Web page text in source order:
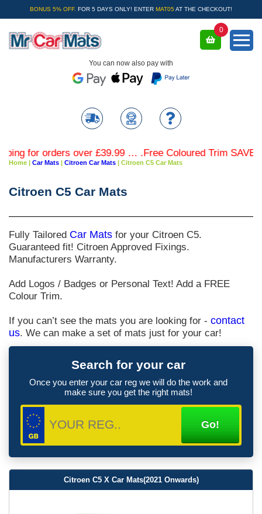
BONUS 5% OFF. FOR 5 DAYS ONLY! ENTER MAT05 AT THE CHECKOUT!
You can now also pay with
0
orders over £39.99 … .Free Coloured Trim SAVE £4.99 -
Home | Car Mats | Citroen Car Mats | Citroen C5 Car Mats
Citroen C5 Car Mats
Fully Tailored Car Mats for your Citroen C5.
Guaranteed fit! Citroen Approved Fixings.
Manufacturers Warranty.
Add Logos / Badges or Personal Text! Add a FREE
Colour Trim.
If you can’t see the mats you are looking for - contact
us. We can make a set of mats just for your car!
Search for your car
Once you enter your car reg we will do the work and
make sure you get the right mats!
Citroen C5 X Car Mats(2021 Onwards)